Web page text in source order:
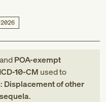
andPOA-exempt
ICD-10-CM used to
Displacement of other
.